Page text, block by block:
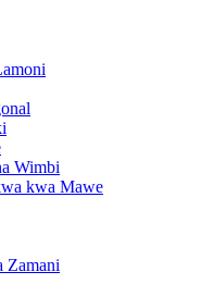
Wimbi
kwa Mawe
Zamani